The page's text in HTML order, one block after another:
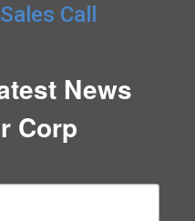
Call
News
Corp